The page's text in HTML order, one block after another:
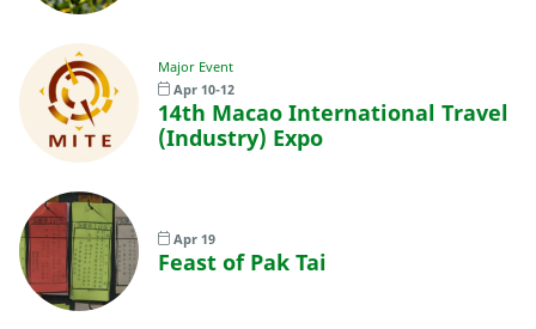
Major Event
Apr 10-12
14th Macao International Travel
(Industry) Expo
Apr 19
Feast of Pak Tai